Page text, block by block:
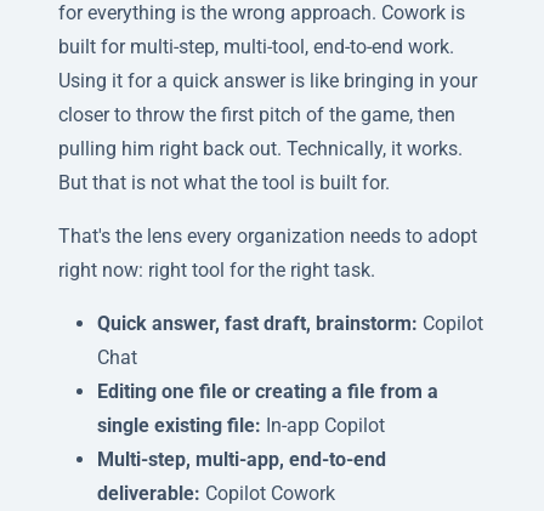
for everything is the wrong approach. Cowork is
built for multi-step, multi-tool, end-to-end work.
Using it for a quick answer is like bringing in your
closer to throw the first pitch of the game, then
pulling him right back out. Technically, it works.
But that is not what the tool is built for.
That's the lens every organization needs to adopt
right now: right tool for the right task.
Quick answer, fast draft, brainstorm: Copilot
Chat
Editing one file or creating a file from a
single existing file: In-app Copilot
Multi-step, multi-app, end-to-end
deliverable: Copilot Cowork